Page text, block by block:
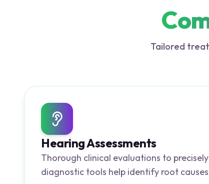
Tailored
Hearing Assessments
Thorough clinical evaluations to
diagnostic tools help identify root